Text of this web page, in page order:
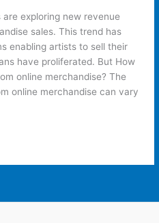
exploring new revenue
sales. This trend has
enabling artists to sell their
have proliferated. But How
online merchandise? The
online merchandise can vary